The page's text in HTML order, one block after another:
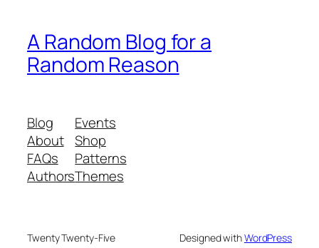
A Random Blog for a
Random Reason
Blog
About
FAQs
Authors
Events
Shop
Patterns
Themes
Twenty Twenty-Five Designed withWordPress